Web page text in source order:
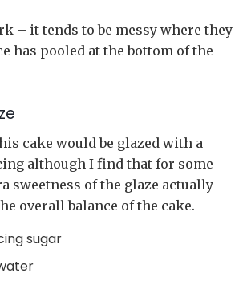
– it tends to be messy where they
has pooled at the bottom of the
cake would be glazed with a
although I find that for some
sweetness of the glaze actually
overall balance of the cake.
sugar